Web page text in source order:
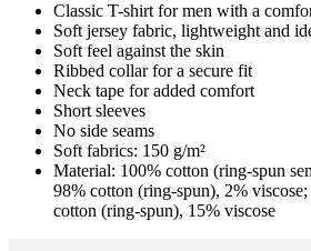
Classic T-shirt for men with a
Soft jersey fabric, lightweight and
Soft feel against the skin
Ribbed collar for a secure fit
Neck tape for added comfort
Short sleeves
No side seams
Soft fabrics: 150 g/m²
Material: 100% cotton (ring-spun
98% cotton (ring-spun), 2%
cotton (ring-spun), 15% viscose